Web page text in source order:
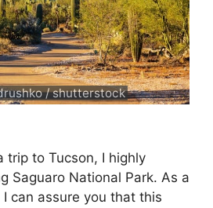
/ shutterstock
trip to Tucson, I highly
Saguaro National Park. As a
can assure you that this